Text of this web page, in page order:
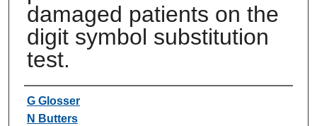
damaged patients on the
digit symbol substitution
test.
Authors
G Glosser
N Butters